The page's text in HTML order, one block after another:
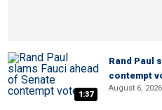
1:37
Rand Paul
contempt
August 6, 2026